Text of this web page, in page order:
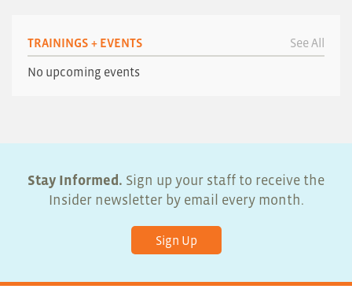
TRAININGS + EVENTS See All
No upcoming events
Stay Informed. Sign up your staff to receive the
Insider newsletter by email every month.
Sign Up